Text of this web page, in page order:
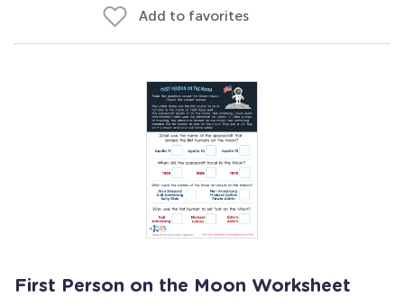
Add to favorites
First Person on the Moon Worksheet